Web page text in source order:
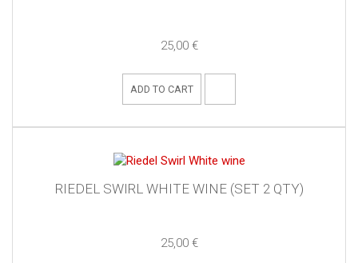
25,00 €
ADD TO CART
RIEDEL SWIRL WHITE WINE (SET 2 QTY)
25,00 €